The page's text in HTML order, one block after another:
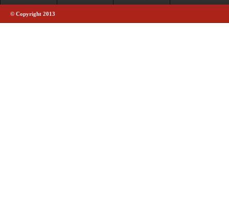
© Copyright 2013